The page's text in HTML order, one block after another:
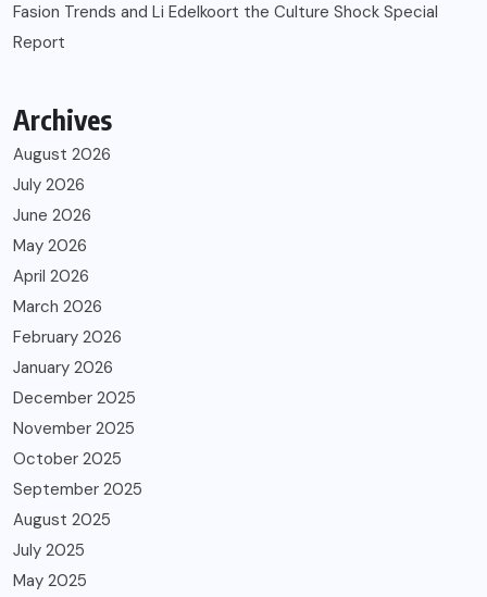
Fasion Trends and Li Edelkoort the Culture Shock Special
Report
Archives
August 2026
July 2026
June 2026
May 2026
April 2026
March 2026
February 2026
January 2026
December 2025
November 2025
October 2025
September 2025
August 2025
July 2025
May 2025